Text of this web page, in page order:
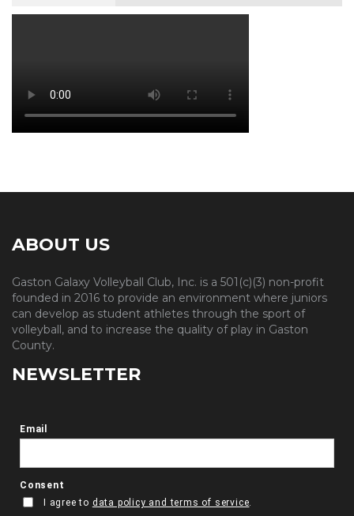
ABOUT US
Gaston Galaxy Volleyball Club, Inc. is a 501(c)(3) non-profit
founded in 2016 to provide an environment where juniors
can develop as student athletes through the sport of
volleyball, and to increase the quality of play in Gaston
County.
NEWSLETTER